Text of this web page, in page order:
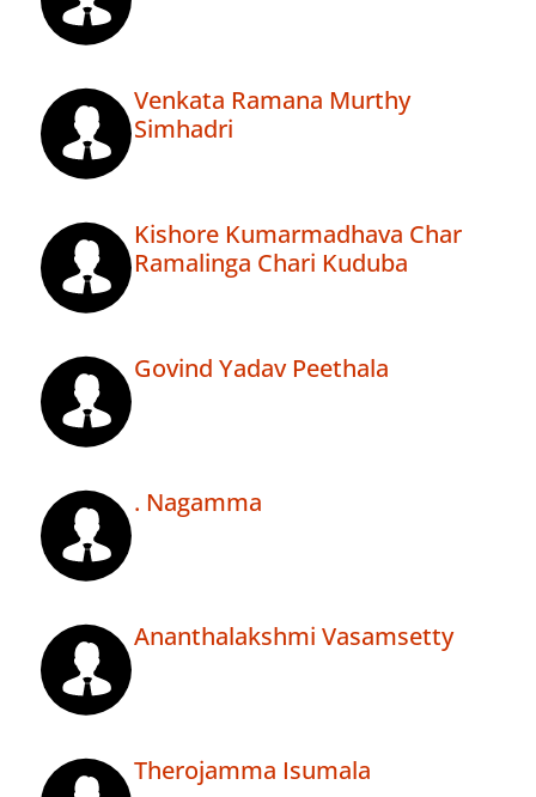
Venkata Ramana Murthy
Simhadri
Kishore Kumarmadhava Char
Ramalinga Chari Kuduba
Govind Yadav Peethala
. Nagamma
Ananthalakshmi Vasamsetty
Therojamma Isumala